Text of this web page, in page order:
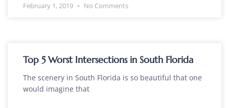
February 1, 2019 No Comments
Top 5 Worst Intersections in South Florida
The scenery in South Florida is so beautiful that one
would imagine that